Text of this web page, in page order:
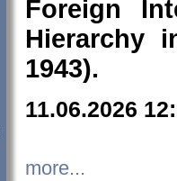
Foreign
Hierarchy
1943).
11.06.2026
more...